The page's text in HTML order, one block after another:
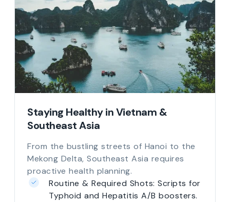
Staying Healthy in Vietnam &
Southeast Asia
From the bustling streets of Hanoi to the
Mekong Delta, Southeast Asia requires
proactive health planning.
Routine & Required Shots: Scripts for
Typhoid and Hepatitis A/B boosters.